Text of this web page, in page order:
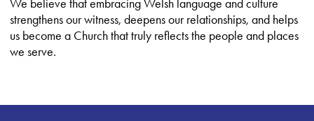
We believe that embracing Welsh language and culture
strengthens our witness, deepens our relationships, and helps
us become a Church that truly reflects the people and places
we serve.